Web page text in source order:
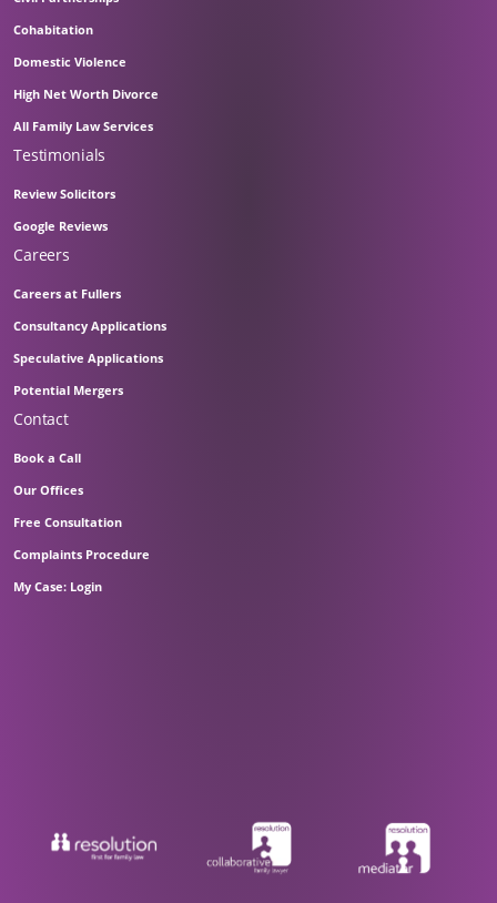
Cohabitation
Domestic Violence
High Net Worth Divorce
All Family Law Services
Testimonials
Review Solicitors
Google Reviews
Careers
Careers at Fullers
Consultancy Applications
Speculative Applications
Potential Mergers
Contact
Book a Call
Our Offices
Free Consultation
Complaints Procedure
My Case: Login